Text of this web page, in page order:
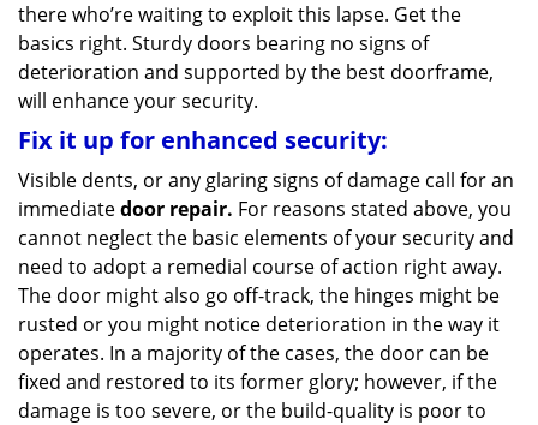
there who’re waiting to exploit this lapse. Get the
basics right. Sturdy doors bearing no signs of
deterioration and supported by the best doorframe,
will enhance your security.
Fix it up for enhanced security:
Visible dents, or any glaring signs of damage call for an
immediatedoor repair. For reasons stated above, you
cannot neglect the basic elements of your security and
need to adopt a remedial course of action right away.
The door might also go off-track, the hinges might be
rusted or you might notice deterioration in the way it
operates. In a majority of the cases, the door can be
fixed and restored to its former glory; however, if the
damage is too severe, or the build-quality is poor to